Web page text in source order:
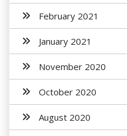
February 2021
January 2021
November 2020
October 2020
August 2020